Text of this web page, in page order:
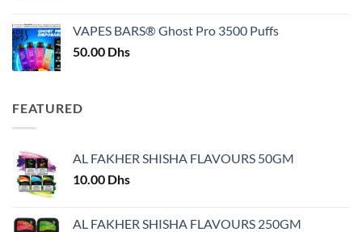
50.00 Dhs.45.00 Dhs.
VAPES BARS® Ghost Pro 3500 Puffs
50.00 Dhs
FEATURED
AL FAKHER SHISHA FLAVOURS 50GM
10.00 Dhs
AL FAKHER SHISHA FLAVOURS 250GM